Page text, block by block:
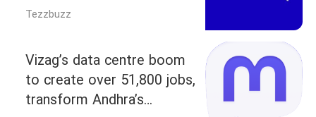
Tezzbuzz
Vizag’s data centre boom
to create over 51,800 jobs,
transform Andhra’s